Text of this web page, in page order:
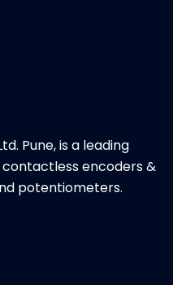
Pune, is a leading
encoders &
potentiometers.